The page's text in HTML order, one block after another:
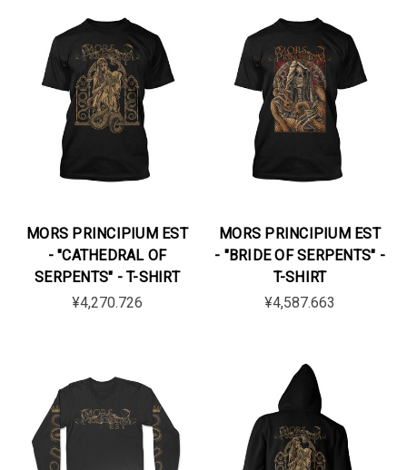
MORS PRINCIPIUM EST
- "CATHEDRAL OF
SERPENTS" - T-SHIRT
¥4,270.726
MORS PRINCIPIUM EST
- "BRIDE OF SERPENTS" -
T-SHIRT
¥4,587.663